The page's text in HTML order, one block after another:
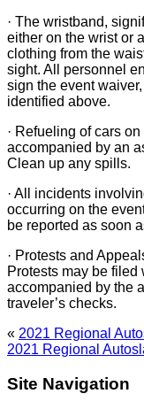
· The wristband,
either on the wrist or
clothing from the
sight. All personnel
sign the event
identified above.
· Refueling of cars
accompanied by an
Clean up any spills.
· All incidents
occurring on the
be reported as soon
· Protests and
Protests may be
accompanied by the
traveler’s checks.
« 2021 Regional
2021 Regional
Site Navigation